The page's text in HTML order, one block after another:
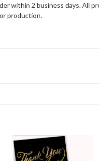
within 2 business days. All
production.